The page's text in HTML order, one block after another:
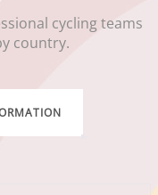
cycling teams
country.